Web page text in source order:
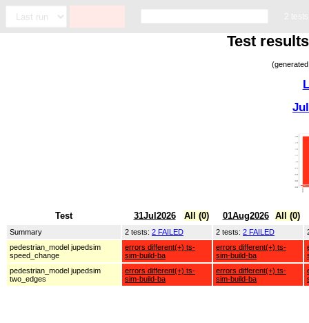
Test
Test 31Jul2026 All (0) 01Aug2026 All (0)
Summary 2 tests: 2 FAILED 2 tests: 2 FAILED
pedestrian_model jupedsim
speed_change
errors different(+) ts-
sim-build-ba
errors different(+) ts-
sim-build-ba
pedestrian_model jupedsim
two_edges
errors different(+) ts-
sim-build-ba
errors different(+) ts-
sim-build-ba